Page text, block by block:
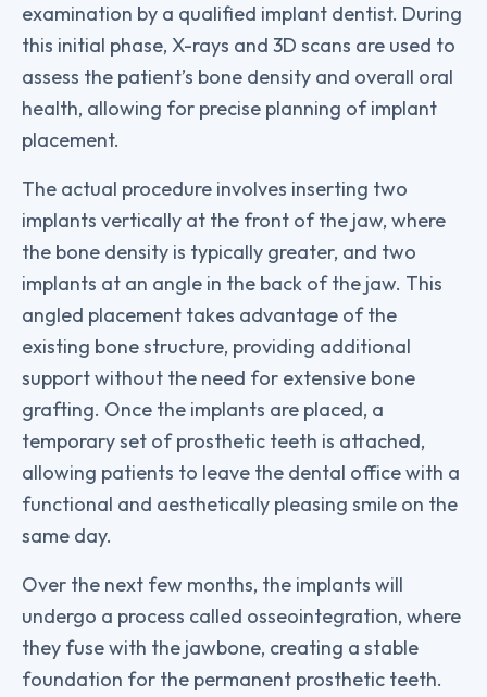
examination by a qualified implant dentist. During
this initial phase, X-rays and 3D scans are used to
assess the patient’s bone density and overall oral
health, allowing for precise planning of implant
placement.
The actual procedure involves inserting two
implants vertically at the front of the jaw, where
the bone density is typically greater, and two
implants at an angle in the back of the jaw. This
angled placement takes advantage of the
existing bone structure, providing additional
support without the need for extensive bone
grafting. Once the implants are placed, a
temporary set of prosthetic teeth is attached,
allowing patients to leave the dental office with a
functional and aesthetically pleasing smile on the
same day.
Over the next few months, the implants will
undergo a process called osseointegration, where
they fuse with the jawbone, creating a stable
foundation for the permanent prosthetic teeth.